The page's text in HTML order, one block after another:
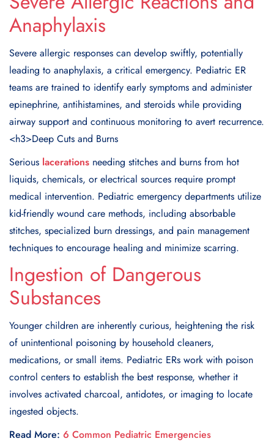
Anaphylaxis
Severe allergic responses can develop swiftly, potentially
leading to anaphylaxis, a critical emergency. Pediatric ER
teams are trained to identify early symptoms and administer
epinephrine, antihistamines, and steroids while providing
airway support and continuous monitoring to avert recurrence.
<h3>Deep Cuts and Burns
Serious lacerations needing stitches and burns from hot
liquids, chemicals, or electrical sources require prompt
medical intervention. Pediatric emergency departments utilize
kid-friendly wound care methods, including absorbable
stitches, specialized burn dressings, and pain management
techniques to encourage healing and minimize scarring.
Ingestion of Dangerous
Substances
Younger children are inherently curious, heightening the risk
of unintentional poisoning by household cleaners,
medications, or small items. Pediatric ERs work with poison
control centers to establish the best response, whether it
involves activated charcoal, antidotes, or imaging to locate
ingested objects.
Read More: 6 Common Pediatric Emergencies